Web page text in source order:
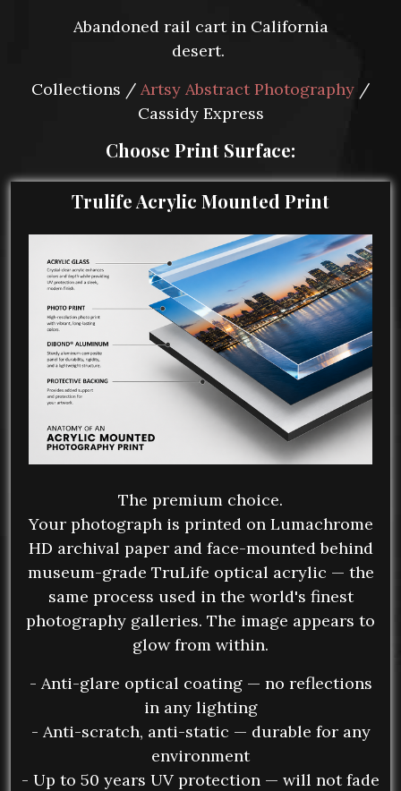
Abandoned rail cart in California
desert.
Collections / Artsy Abstract Photography /
Cassidy Express
Choose Print Surface:
Trulife Acrylic Mounted Print
The premium choice.
Your photograph is printed on Lumachrome
HD archival paper and face-mounted behind
museum-grade TruLife optical acrylic — the
same process used in the world's finest
photography galleries. The image appears to
glow from within.
- Anti-glare optical coating — no reflections
in any lighting
- Anti-scratch, anti-static — durable for any
environment
- Up to 50 years UV protection — will not fade